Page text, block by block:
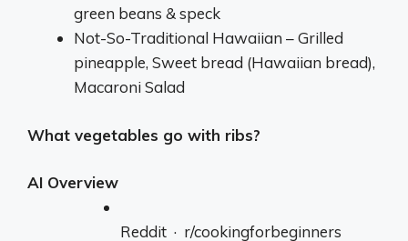
green beans & speck
Not-So-Traditional Hawaiian – Grilled
pineapple, Sweet bread (Hawaiian bread),
Macaroni Salad
What vegetables go with ribs?
AI Overview
Reddit · r/cookingforbeginners